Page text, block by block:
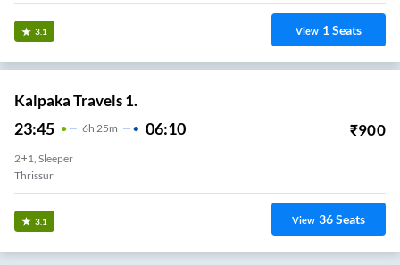
3.1 View 1Seats
Kalpaka Travels 1.
23:45 6H 25m 06:10 ₹900
2+1, Sleeper
Thrissur
3.1 View 36Seats